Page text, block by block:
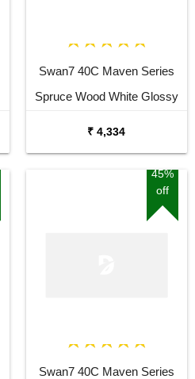
Swan7 40C Maven Series
Spruce Wood White Glossy
₹ 4,334
45%
off
Swan7 40C Maven Series